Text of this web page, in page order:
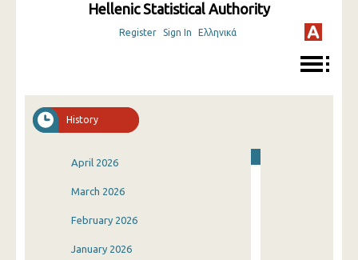
Hellenic Statistical Authority
Register Sign In Ελληνικά
History
April 2026
March 2026
February 2026
January 2026